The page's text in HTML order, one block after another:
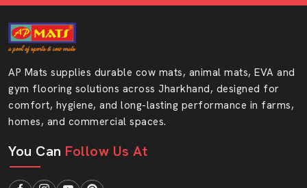
Easy to store and handle
Consistency of thickness in each batch.
Good level of customer satisfaction.
Repetitive demand on the part of footwear
manufacturers.
Helping bulk orders and regular orders.
Verified Hawai Chappal Sole Sheet
AP Mats supplies durable cow mats, animal mats, EVA and
gym flooring solutions across Jharkhand, designed for
comfort, hygiene, and long-lasting performance in farms,
homes, and commercial spaces.
You Can Follow Us At